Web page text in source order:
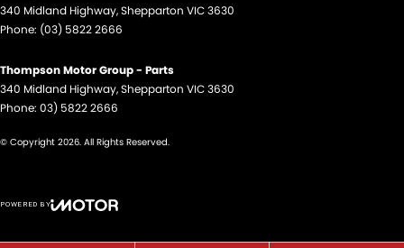
340 Midland Highway,Shepparton VIC3630
Phone: (03) 5822 2666
Thompson Motor Group - Parts
340 Midland Highway,Shepparton VIC3630
Phone: 03) 5822 2666
© Copyright 2026. All Rights Reserved.
POWERED BY